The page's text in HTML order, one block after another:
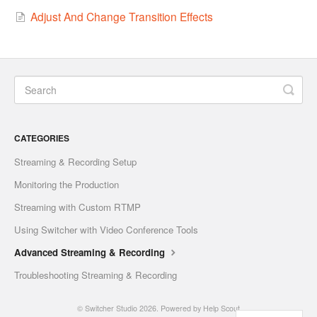
Adjust And Change Transition Effects
CATEGORIES
Streaming & Recording Setup
Monitoring the Production
Streaming with Custom RTMP
Using Switcher with Video Conference Tools
Advanced Streaming & Recording
Troubleshooting Streaming & Recording
© Switcher Studio 2026. Powered by Help Scout